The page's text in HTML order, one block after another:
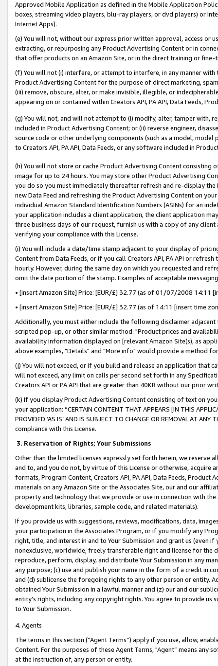
Approved Mobile Application as defined in the Mobile Application
boxes, streaming video players, blu-ray players, or dvd players) or
Internet Apps).
(e) You will not, without our express prior written approval, access or
extracting, or repurposing any Product Advertising Content or in
that offer products on an Amazon Site, or in the direct training or
(f) You will not (i) interfere, or attempt to interfere, in any manner
Product Advertising Content for the purpose of direct marketing,
(iii) remove, obscure, alter, or make invisible, illegible, or
appearing on or contained within Creators API, PA API, Data Feeds,
(g) You will not, and will not attempt to (i) modify, alter, tamper with,
included in Product Advertising Content; or (ii) reverse engineer,
source code or other underlying components (such as a model,
to Creators API, PA API, Data Feeds, or any software included in
(h) You will not store or cache Product Advertising Content
image for up to 24 hours. You may store other Product Advertising
you do so you must immediately thereafter refresh and re-display the
new Data Feed and refreshing the Product Advertising Content on
individual Amazon Standard Identification Numbers (ASINs) for an
your application includes a client application, the client application
three business days of our request, furnish us with a copy of any
verifying your compliance with this License.
(i) You will include a date/time stamp adjacent to your display of
Content from Data Feeds, or if you call Creators API, PA API or
hourly. However, during the same day on which you requested and
omit the date portion of the stamp. Examples of acceptable
• [insert Amazon Site] Price: [EUR/£] 32.77 (as of 01/07/2008 14:11
• [insert Amazon Site] Price: [EUR/£] 32.77 (as of 14:11 [insert time
Additionally, you must either include the following disclaimer
scripted pop-up, or other similar method: "Product prices and
availability information displayed on [relevant Amazon Site(s), as
above examples, "Details" and "More info" would provide a method
(j) You will not exceed, or if you build and release an application that
will not exceed, any limit on calls per second set forth in any
Creators API or PA API that are greater than 40KB without our prior
(k) If you display Product Advertising Content consisting of text on
your application: “CERTAIN CONTENT THAT APPEARS [IN THIS
PROVIDED ‘AS IS’ AND IS SUBJECT TO CHANGE OR REMOVAL AT
compliance with this License.
3. Reservation of Rights; Your Submissions
Other than the limited licenses expressly set forth herein, we
and to, and you do not, by virtue of this License or otherwise, acquire
formats, Program Content, Creators API, PA API, Data Feeds,
materials on any Amazon Site or the Associates Site, our and our
property and technology that we provide or use in connection with
development kits, libraries, sample code, and related materials).
If you provide us with suggestions, reviews, modifications, data,
your participation in the Associates Program, or if you modify any
right, title, and interest in and to Your Submission and grant us (even
nonexclusive, worldwide, freely transferable right and license for
reproduce, perform, display, and distribute Your Submission in any
any purpose; (c) use and publish your name in the form of a credit in
and (d) sublicense the foregoing rights to any other person or entity.
obtained Your Submission in a lawful manner and (z) our and our
entity’s rights, including any copyright rights. You agree to provide us
to Your Submission.
4. Agents
The terms in this section (“Agent Terms”) apply if you use, allow,
Content. For the purposes of these Agent Terms, "Agent” means
at the instruction of, any person or entity.